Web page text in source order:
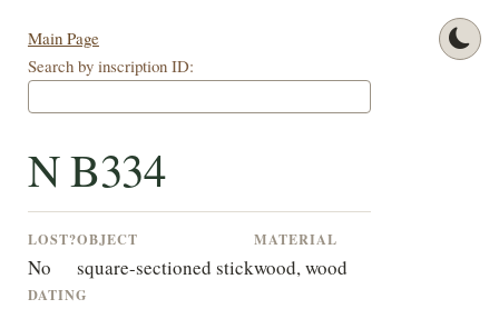
Main Page
Search by inscription ID:
N B334
LOST?
No
OBJECT
square-sectioned stick
MATERIAL
wood, wood
DATING